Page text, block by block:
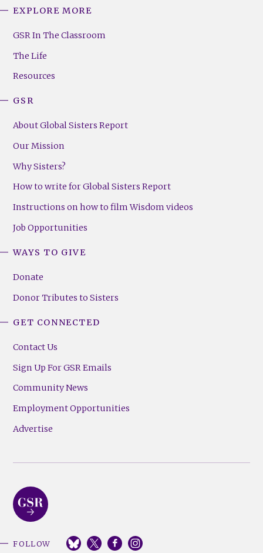
Footer
(Right)
EXPLORE MORE
GSR In The Classroom
The Life
Resources
GSR
About Global Sisters Report
Our Mission
Why Sisters?
How to write for Global Sisters Report
Instructions on how to film Wisdom videos
Job Opportunities
WAYS TO GIVE
Donate
Donor Tributes to Sisters
GET CONNECTED
Contact Us
Sign Up For GSR Emails
Community News
Employment Opportunities
Advertise
FOLLOW